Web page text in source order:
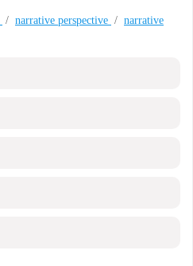
/ narrative perspective / narrative